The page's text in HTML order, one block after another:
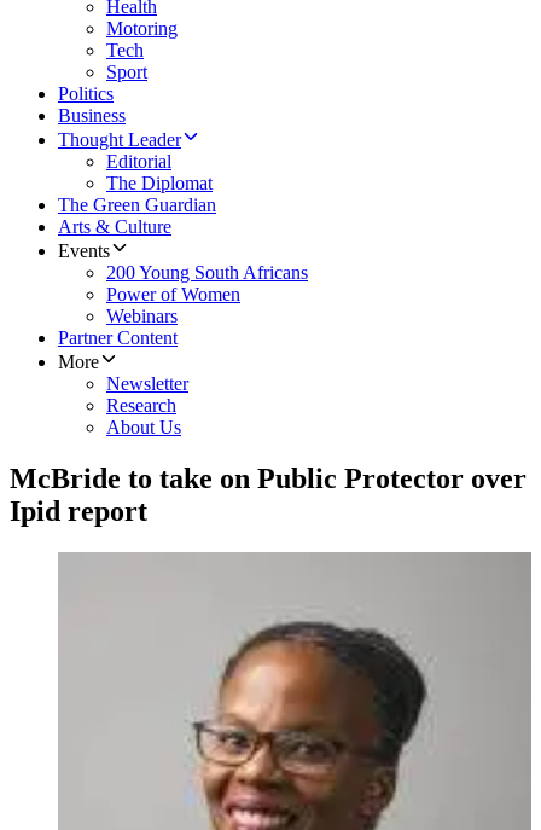
Health
Motoring
Tech
Sport
Politics
Business
Thought Leader
Editorial
The Diplomat
The Green Guardian
Arts & Culture
Events
200 Young South Africans
Power of Women
Webinars
Partner Content
More
Newsletter
Research
About Us
McBride to take on Public Protector over
Ipid report